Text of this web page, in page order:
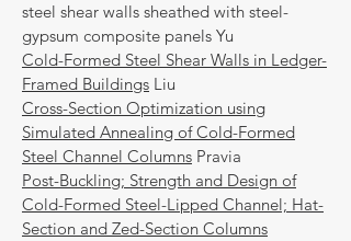
steel shear walls sheathed with steel-
gypsum composite panels Yu
Cold-Formed Steel Shear Walls in Ledger-
Framed Buildings Liu
Cross-Section Optimization using
Simulated Annealing of Cold-Formed
Steel Channel Columns Pravia
Post-Buckling; Strength and Design of
Cold-Formed Steel-Lipped Channel; Hat-
Section and Zed-Section Columns